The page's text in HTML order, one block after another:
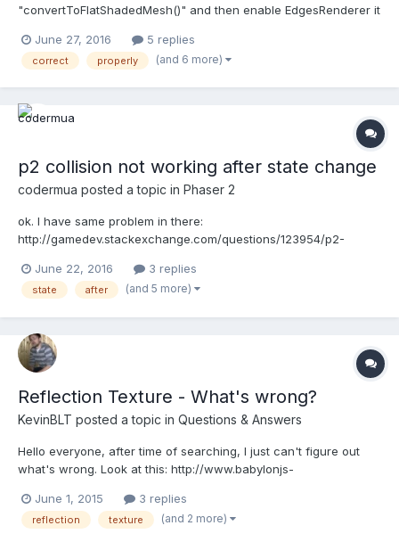
"convertToFlatShadedMesh()" and then enable EdgesRenderer it
happens with a simple cube also. Playground:
http://www.babylonjs-playground.com/#1WVZLV
June 27, 2016 5 replies
correct properly (and 6 more)
p2 collision not working after state change
codermua posted a topic in Phaser 2
ok. I have same problem in there:
http://gamedev.stackexchange.com/questions/123954/p2-
digging all documentation and examples for solving that
problem. But i have nothing really. I can post my own codes if
June 22, 2016 3 replies
state after (and 5 more)
Reflection Texture - What's wrong?
KevinBLT posted a topic in Questions & Answers
Hello everyone, after time of searching, I just can't figure out
what's wrong. Look at this: http://www.babylonjs-
but I'll never see any "reflection". In materialeditor, everything
works , but it doesn't in my project or the playgro...
June 1, 2015 3 replies
reflection texture (and 2 more)